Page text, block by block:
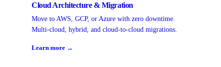
Cloud Architecture & Migration
Move to AWS, GCP, or Azure with zero downtime.
Multi-cloud, hybrid, and cloud-to-cloud migrations.
Learn more →